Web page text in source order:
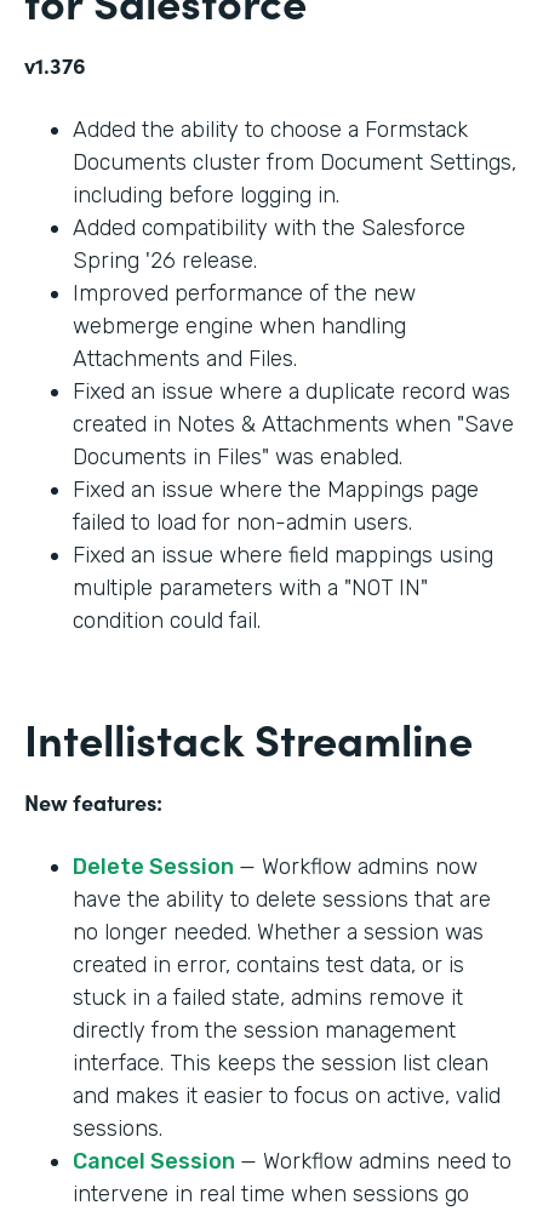
v1.376
Added the ability to choose a Formstack
Documents cluster from Document Settings,
including before logging in.
Added compatibility with the Salesforce
Spring '26 release.
Improved performance of the new
webmerge engine when handling
Attachments and Files.
Fixed an issue where a duplicate record was
created in Notes & Attachments when "Save
Documents in Files" was enabled.
Fixed an issue where the Mappings page
failed to load for non-admin users.
Fixed an issue where field mappings using
multiple parameters with a "NOT IN"
condition could fail.
Intellistack Streamline
New features:
Delete Session — Workflow admins now
have the ability to delete sessions that are
no longer needed. Whether a session was
created in error, contains test data, or is
stuck in a failed state, admins remove it
directly from the session management
interface. This keeps the session list clean
and makes it easier to focus on active, valid
sessions.
Cancel Session — Workflow admins need to
intervene in real time when sessions go